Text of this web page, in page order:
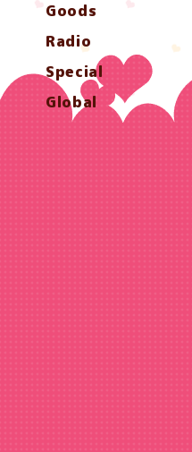
Goods
Radio
Special
Global